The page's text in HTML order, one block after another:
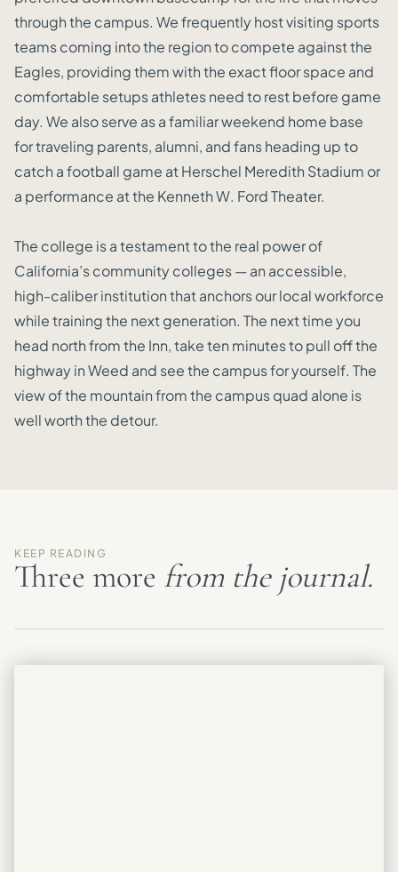
through the campus. We frequently host visiting sports
teams coming into the region to compete against the
Eagles, providing them with the exact floor space and
comfortable setups athletes need to rest before game
day. We also serve as a familiar weekend home base
for traveling parents, alumni, and fans heading up to
catch a football game at Herschel Meredith Stadium or
a performance at the Kenneth W. Ford Theater.
The college is a testament to the real power of
California’s community colleges — an accessible,
high-caliber institution that anchors our local workforce
while training the next generation. The next time you
head north from the Inn, take ten minutes to pull off the
highway in Weed and see the campus for yourself. The
view of the mountain from the campus quad alone is
well worth the detour.
KEEP READING
Three more from the journal.